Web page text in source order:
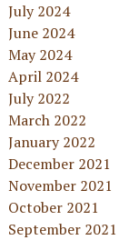
July 2024
June 2024
May 2024
April 2024
July 2022
March 2022
January 2022
December 2021
November 2021
October 2021
September 2021